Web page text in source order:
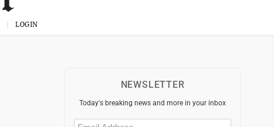
LOGIN
NEWSLETTER
Today's breaking news and more in your inbox
Email